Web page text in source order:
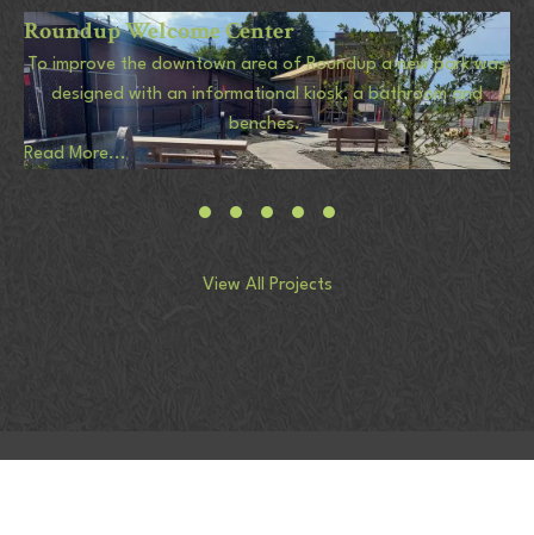
Roundup Welcome Center
To improve the downtown area of Roundup a new park was
designed with an informational kiosk, a bathroom and
benches.
Read More...
View All Projects